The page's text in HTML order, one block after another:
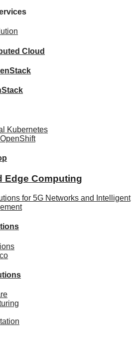
Cloud
Kubernetes
Edge Computing
for 5G Networks and Intelligent